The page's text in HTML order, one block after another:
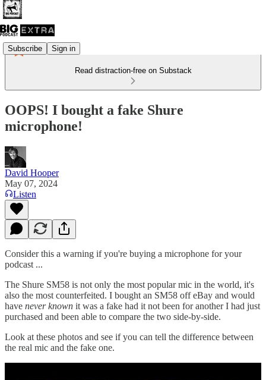
Subscribe Sign in
Read distraction-free on Substack
OOPS! I bought a fake Shure
microphone!
David Hooper
May 07, 2024
Listen
Consider this a warning if you're buying a microphone for your
podcast ...
The Shure SM58 is not only the most popular mic in the world, it's
also the most counterfeited. I bought an SM58 off eBay and would
have never known it was a fake had it not been for another I had just
purchased and been able to compare the two side-by-side.
Look at these photos and see if you can tell the difference between
the real mic and the fake one.